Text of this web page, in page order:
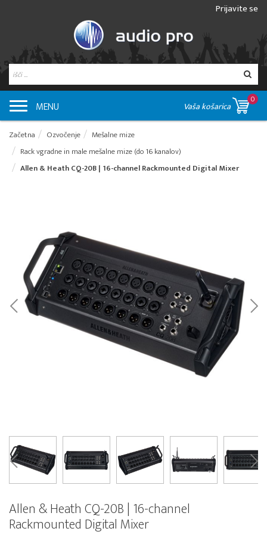
Prijavite se
MENU Vaša košarica
0
Začetna Ozvočenje
Mešalne mize
Rack vgradne in male mešalne mize (do 16 kanalov)
Allen & Heath CQ-20B | 16-channel Rackmounted Digital Mixer
Allen & Heath CQ-20B | 16-channel
Rackmounted Digital Mixer